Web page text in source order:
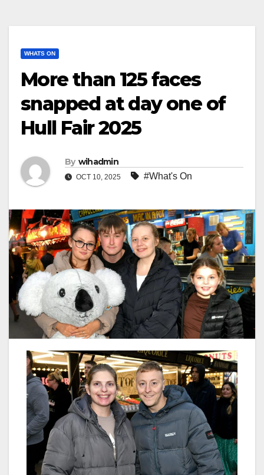
WHATS ON
More than 125 faces
snapped at day one of
Hull Fair 2025
By wihadmin
OCT 10, 2025 #What's On